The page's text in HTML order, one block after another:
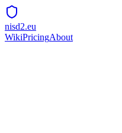
nisd2.eu
WikiPricingAbout